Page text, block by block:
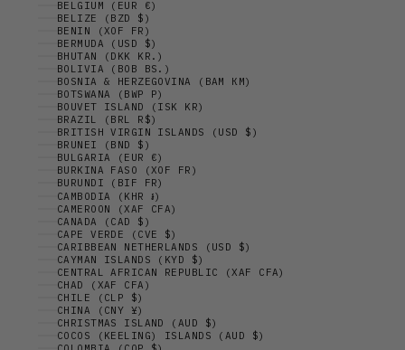
BELGIUM (EUR €)
BELIZE (BZD $)
BENIN (XOF FR)
BERMUDA (USD $)
BHUTAN (DKK KR.)
BOLIVIA (BOB BS.)
BOSNIA & HERZEGOVINA (BAM КМ)
BOTSWANA (BWP P)
BOUVET ISLAND (ISK KR)
BRAZIL (BRL R$)
BRITISH VIRGIN ISLANDS (USD $)
BRUNEI (BND $)
BULGARIA (EUR €)
BURKINA FASO (XOF FR)
BURUNDI (BIF FR)
CAMBODIA (KHR ៛)
CAMEROON (XAF CFA)
CANADA (CAD $)
CAPE VERDE (CVE $)
CARIBBEAN NETHERLANDS (USD $)
CAYMAN ISLANDS (KYD $)
CENTRAL AFRICAN REPUBLIC (XAF CFA)
CHAD (XAF CFA)
CHILE (CLP $)
CHINA (CNY ¥)
CHRISTMAS ISLAND (AUD $)
COCOS (KEELING) ISLANDS (AUD $)